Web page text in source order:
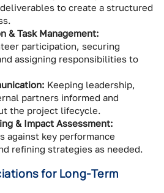
to create a structured
& Task Management:
participation, securing
assigning responsibilities to
Keeping leadership,
partners informed and
the project lifecycle.
& Impact Assessment:
against key performance
refining strategies as needed.
for Long-Term